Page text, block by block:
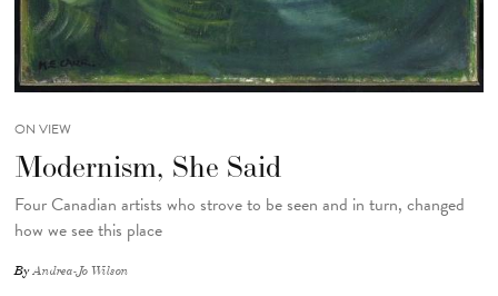
ON VIEW
Modernism, She Said
Four Canadian artists who strove to be seen and in turn, changed
how we see this place
ByAndrea-Jo Wilson